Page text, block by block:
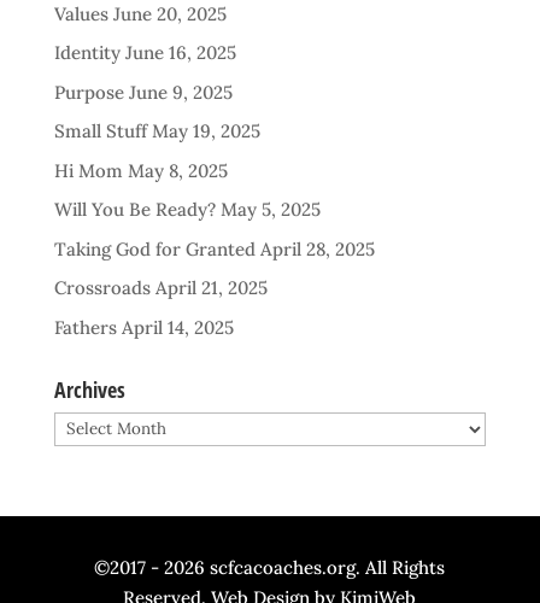
Values June 20, 2025
Identity June 16, 2025
Purpose June 9, 2025
Small Stuff May 19, 2025
Hi Mom May 8, 2025
Will You Be Ready? May 5, 2025
Taking God for Granted April 28, 2025
Crossroads April 21, 2025
Fathers April 14, 2025
Archives
Archives
©2017 - 2026 scfcacoaches.org. All Rights
Reserved. Web Design byKimiWeb